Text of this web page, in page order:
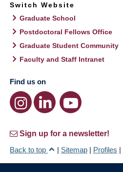
Switch Website
Graduate School
Postdoctoral Fellows Office
Graduate Student Community
Faculty and Staff Intranet
Find us on
Sign up for a newsletter!
Back to top
| Sitemap | Profiles |